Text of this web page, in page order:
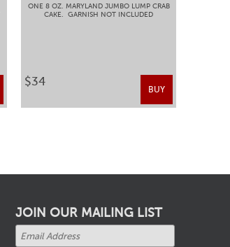
ONE 8 OZ. MARYLAND JUMBO LUMP CRAB
CAKE. GARNISH NOT INCLUDED
$34
BUY
JOIN OUR MAILING LIST